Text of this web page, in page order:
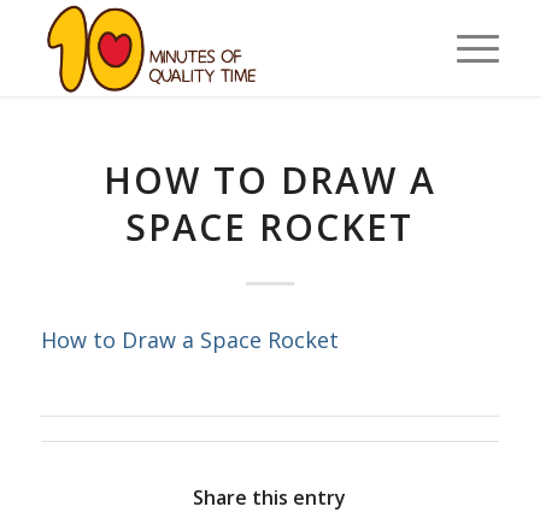
HOW TO DRAW A
SPACE ROCKET
How to Draw a Space Rocket
Share this entry